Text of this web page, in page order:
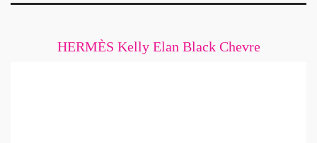
HERMÈS Kelly Elan Black Chevre